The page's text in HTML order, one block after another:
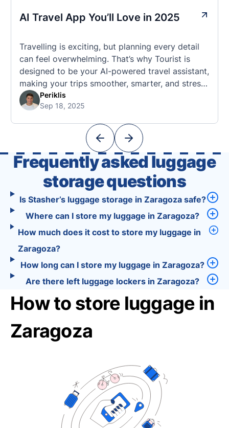
AI Travel App You’ll Love in 2025
Travelling is exciting, but planning every detail
can feel overwhelming. That’s why Tourist is
designed to be your AI-powered travel assistant,
making your trips smoother, smarter, and stress-
free. 🧭 What Makes the Tourist App Unique?
Unlike standard travel apps, Tourist combines
With Tourist, your trip planning becomes as
Periklis
Sep 18, 2025
Frequently asked luggage
storage questions
Is Stasher’s luggage storage in Zaragoza safe?
Where can I store my luggage in Zaragoza?
How much does it cost to store my luggage in
Zaragoza?
How long can I store my luggage in Zaragoza?
Are there left luggage lockers in Zaragoza?
How to store luggage in
Zaragoza